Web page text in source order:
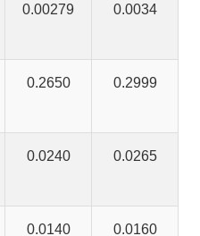
0.00279 0.0034
0.2650 0.2999
0.0240 0.0265
0.0140 0.0160